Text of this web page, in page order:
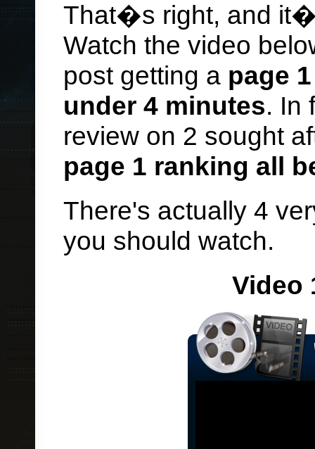
That�s right, and
Watch the video
post getting a page
under 4 minutes. In
review on 2 sought
page 1 ranking all
There's actually 4
you should watch.
Video